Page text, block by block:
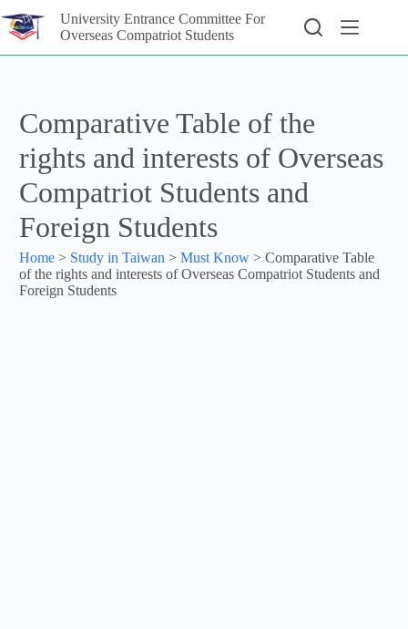
University Entrance Committee For
Overseas Compatriot Students
Comparative Table of the
rights and interests of Overseas
Compatriot Students and
Foreign Students
Home > Study in Taiwan >Must Know >Comparative Table
of the rights and interests of Overseas Compatriot Students and
Foreign Students